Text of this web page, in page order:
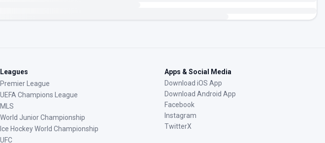
Leagues
Premier League
UEFA Champions League
MLS
World Junior Championship
Ice Hockey World Championship
UFC
Apps & Social Media
Download iOS App
Download Android App
Facebook
Instagram
TwitterX